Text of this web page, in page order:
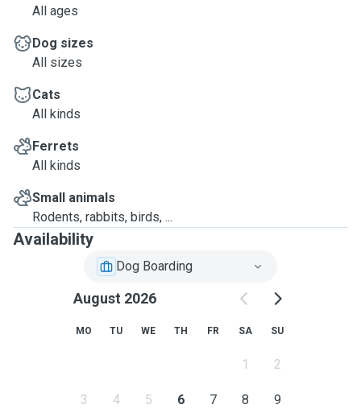
All ages
Dog sizes
All sizes
Cats
All kinds
Ferrets
All kinds
Small animals
Rodents, rabbits, birds, ...
Availability
Dog Boarding
August 2026
MO TU WE TH FR SA SU
1 2
3 4 5 6 7 8 9